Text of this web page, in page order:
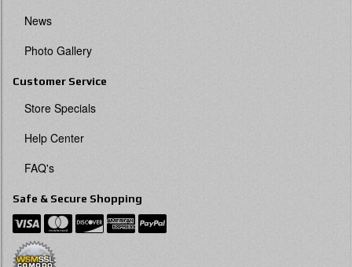
News
Photo Gallery
Customer Service
Store Specials
Help Center
FAQ's
Safe & Secure Shopping